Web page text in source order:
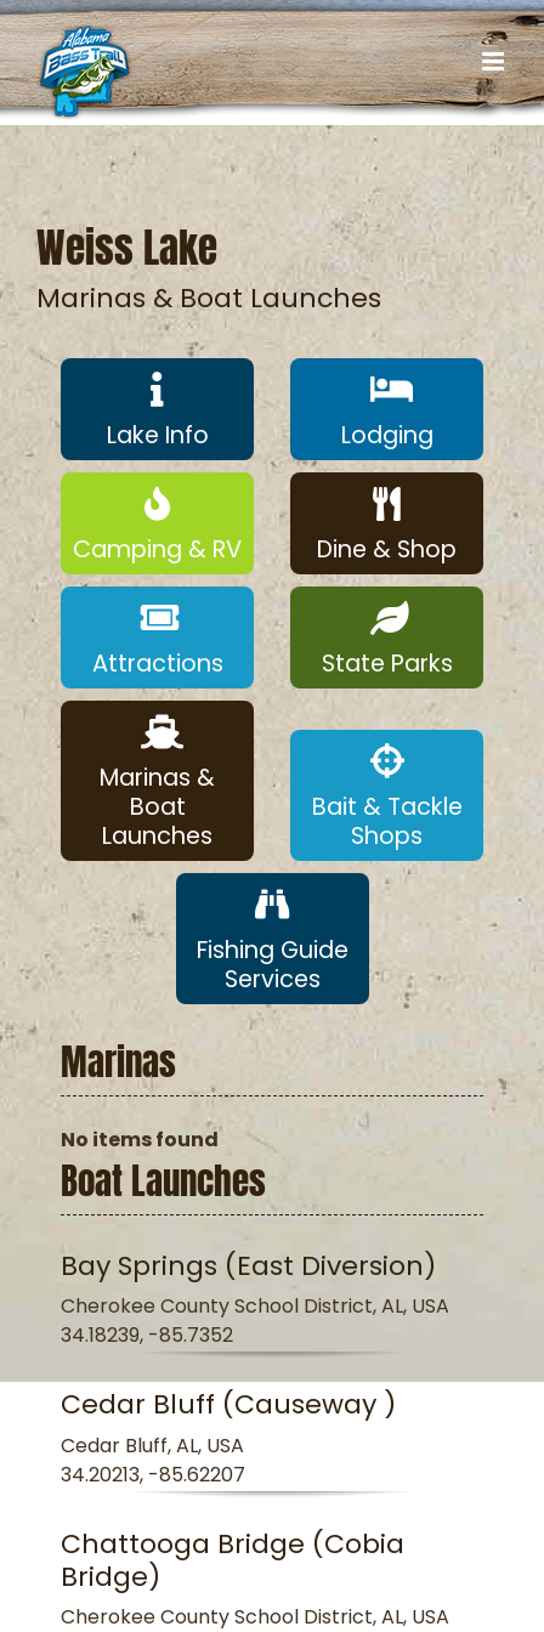
Skip
to
content
Weiss Lake
Marinas & Boat Launches
Lake Info Lodging
Camping & RV Dine & Shop
Attractions State Parks
Marinas &
Boat
Launches
Bait & Tackle
Shops
Fishing Guide
Services
Marinas
No items found
Boat Launches
Bay Springs (East Diversion)
Cherokee County School District, AL, USA
34.18239, -85.7352
Cedar Bluff (Causeway )
Cedar Bluff, AL, USA
34.20213, -85.62207
Chattooga Bridge (Cobia
Bridge)
Cherokee County School District, AL, USA